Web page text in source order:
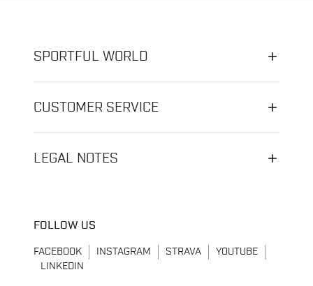
SPORTFUL WORLD
CUSTOMER SERVICE
LEGAL NOTES
FOLLOW US
FACEBOOK INSTAGRAM STRAVA
YOUTUBE
LINKEDIN